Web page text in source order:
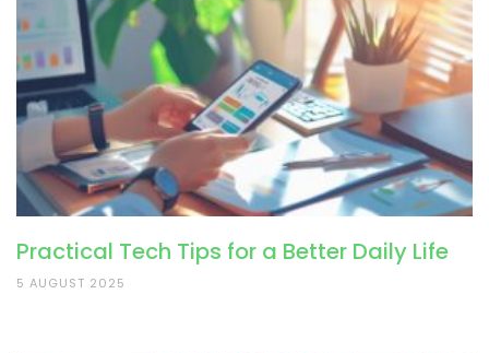
Practical Tech Tips for a Better Daily Life
5 AUGUST 2025